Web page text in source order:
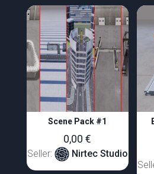
Scene Pack #1
0,00€
Seller: Nirtec Studio